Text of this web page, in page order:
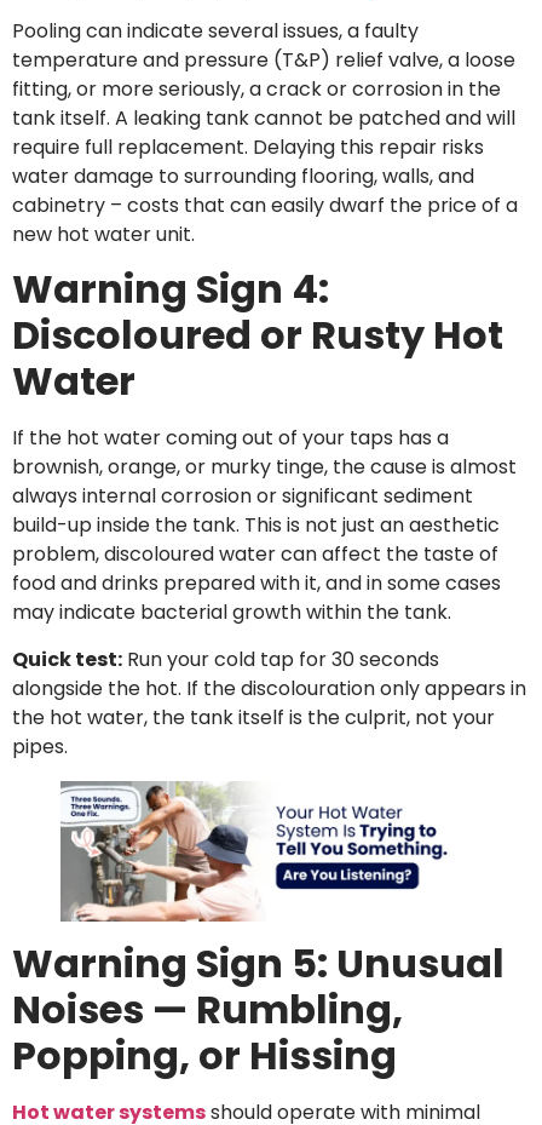
Pooling can indicate several issues, a faulty
temperature and pressure (T&P) relief valve, a loose
fitting, or more seriously, a crack or corrosion in the
tank itself. A leaking tank cannot be patched and will
require full replacement. Delaying this repair risks
water damage to surrounding flooring, walls, and
cabinetry – costs that can easily dwarf the price of a
new hot water unit.
Warning Sign 4:
Discoloured or Rusty Hot
Water
If the hot water coming out of your taps has a
brownish, orange, or murky tinge, the cause is almost
always internal corrosion or significant sediment
build-up inside the tank. This is not just an aesthetic
problem, discoloured water can affect the taste of
food and drinks prepared with it, and in some cases
may indicate bacterial growth within the tank.
Quick test: Run your cold tap for 30 seconds
alongside the hot. If the discolouration only appears in
the hot water, the tank itself is the culprit, not your
pipes.
Warning Sign 5: Unusual
Noises — Rumbling,
Popping, or Hissing
Hot water systemsshould operate with minimal